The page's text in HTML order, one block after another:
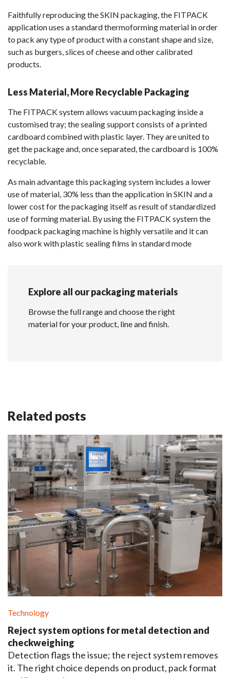
Faithfully reproducing the SKIN packaging, the FITPACK
application uses a standard thermoforming material in order
to pack any type of product with a constant shape and size,
such as burgers, slices of cheese and other calibrated
products.
Less Material, More Recyclable Packaging
The FITPACK system allows vacuum packaging inside a
customised tray; the sealing support consists of a printed
cardboard combined with plastic layer. They are united to
get the package and, once separated, the cardboard is 100%
recyclable.
As main advantage this packaging system includes a lower
use of material, 30% less than the application in SKIN and a
lower cost for the packaging itself as result of standardized
use of forming material. By using the FITPACK system the
foodpack packaging machine is highly versatile and it can
also work with plastic sealing films in standard mode
Explore all our packaging materials
Browse the full range and choose the right
material for your product, line and finish.
Related posts
Technology
Reject system options for metal detection and
checkweighing
Detection flags the issue; the reject system removes
it. The right choice depends on product, pack format